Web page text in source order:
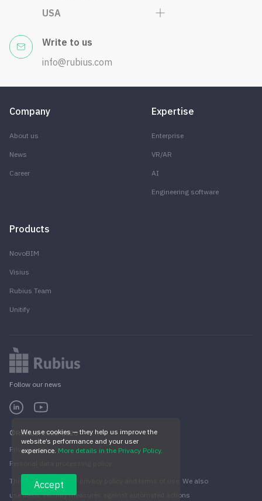
USA
Write to us
info@rubius.com
Follow our news
Company
About us
News
Career
Expertise
Enterprise
VR/AR
AI
Engineering software
Products
NovoBIM
Visius
Rubius Team
Unitify
Rubius, 2005-2026
Privacy policy
Personal data processing policy
This site is subject of privacy policy and terms of use. We also
use basic security measures against automated actions
We use cookies — they help us improve the
website’s performance and your user
experience. More details in the Privacy Policy.
Accept